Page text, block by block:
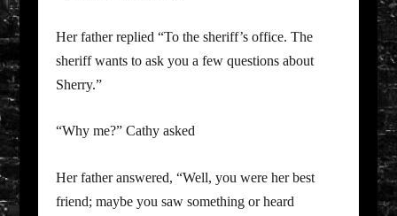
Her father replied “To the sheriff’s office. The
sheriff wants to ask you a few questions about
Sherry.”
“Why me?” Cathy asked
Her father answered, “Well, you were her best
friend; maybe you saw something or heard